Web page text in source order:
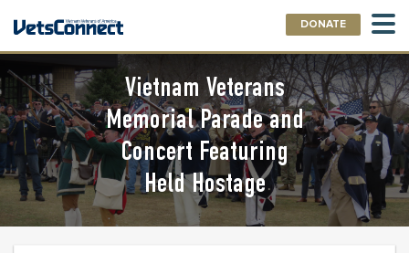
DONATE
Vietnam Veterans
Memorial Parade and
Concert Featuring
Held Hostage